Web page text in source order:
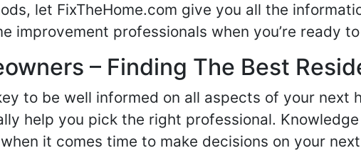
let FixTheHome.com give you all the
improvement professionals when you’re ready
– Finding The Best
to be well informed on all aspects of your
help you pick the right professional.
it comes time to make decisions on your